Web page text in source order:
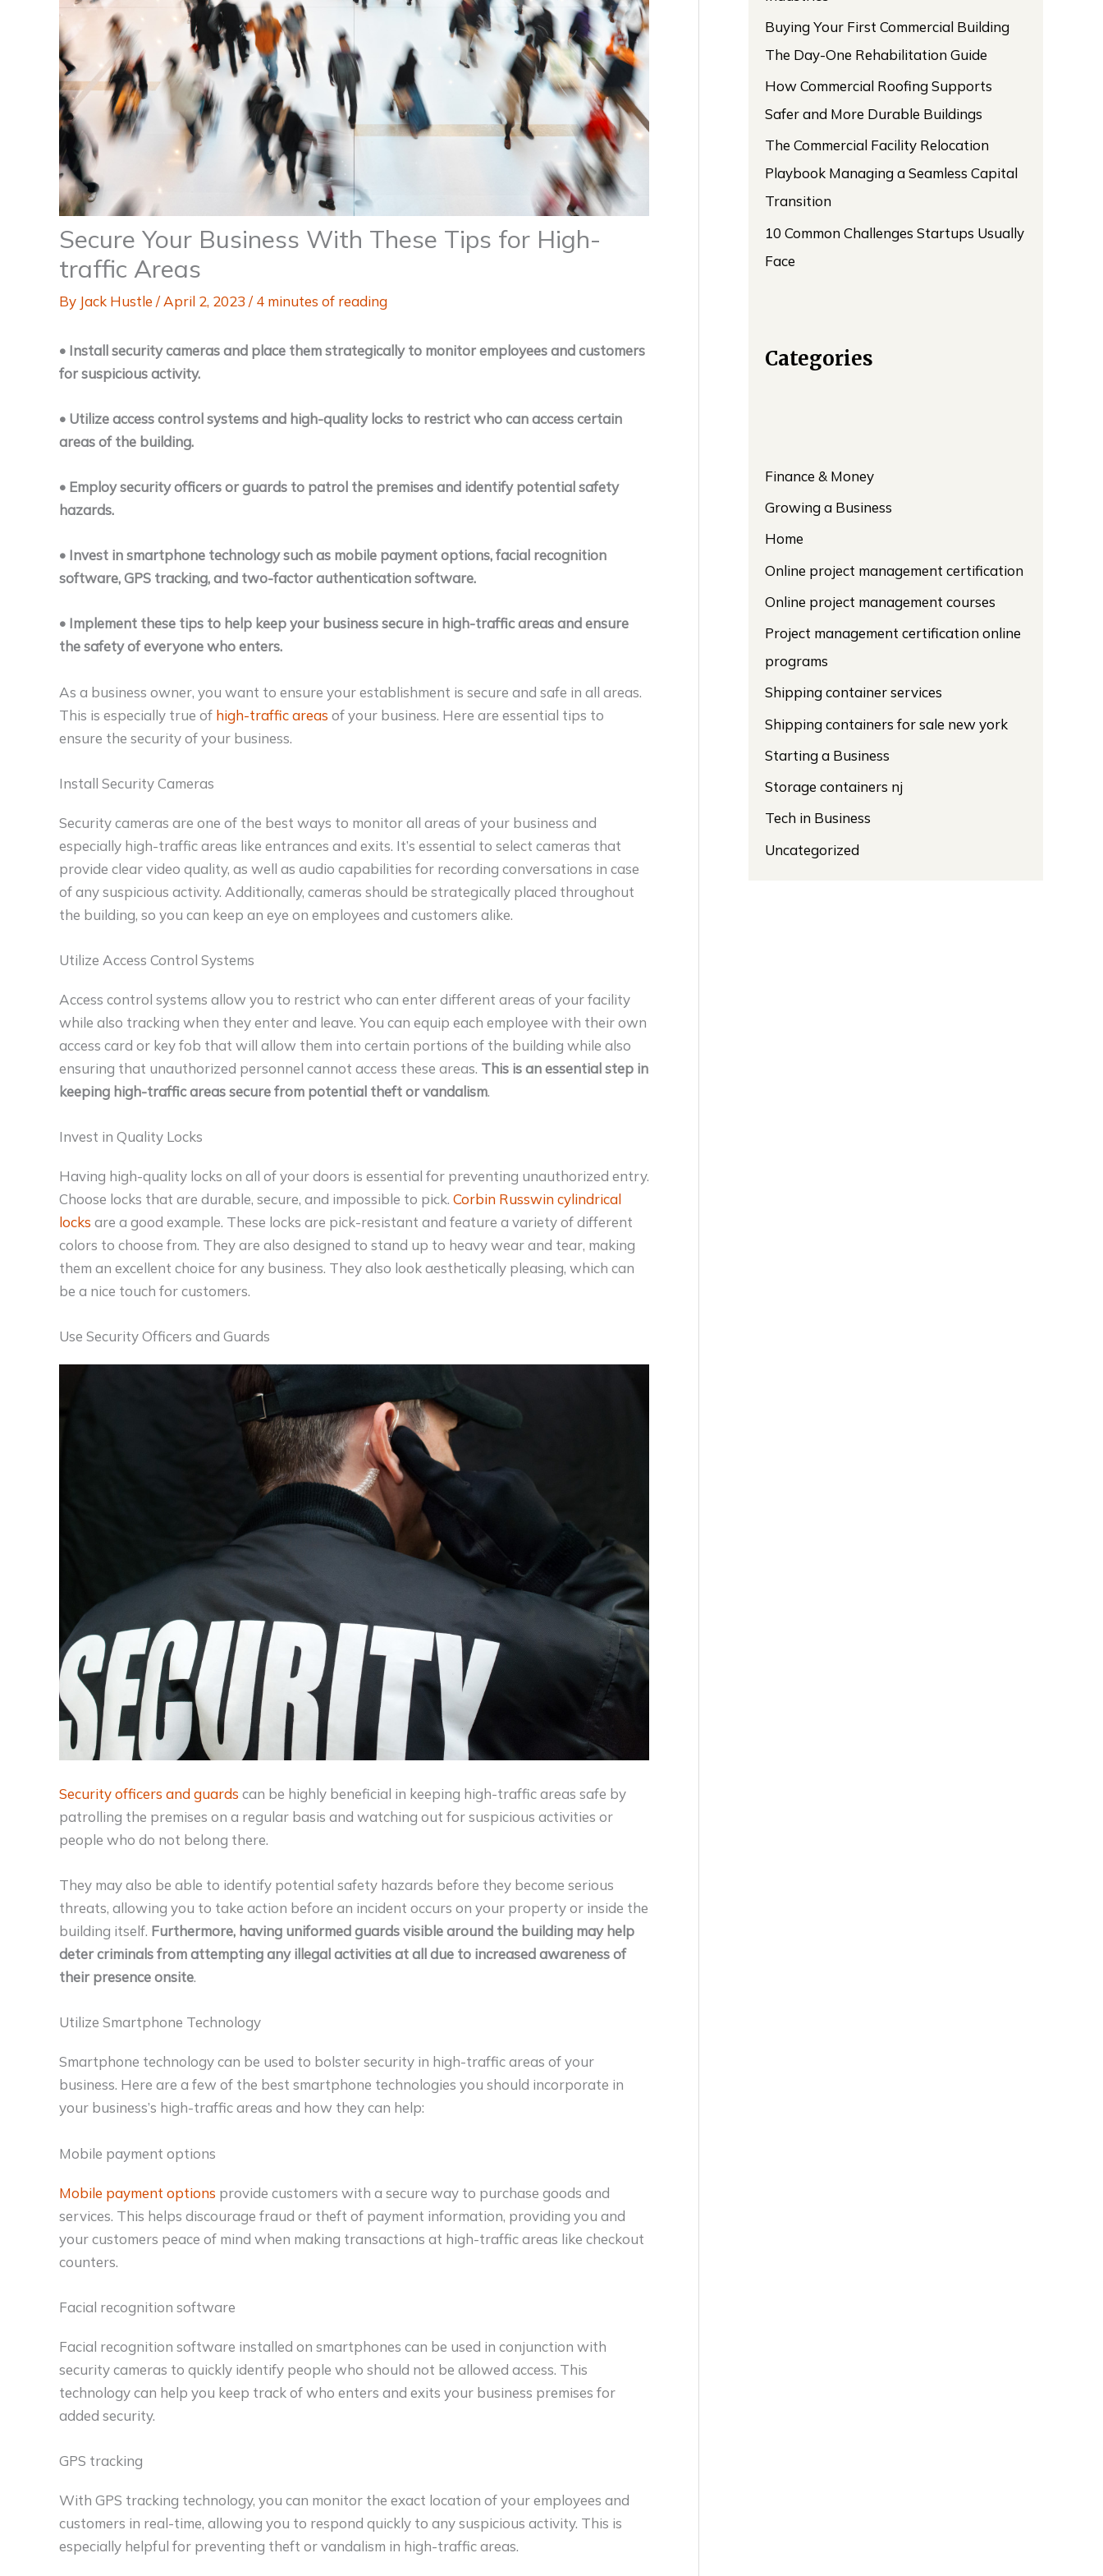
Secure Your Business With These Tips for High-
traffic Areas
By Jack Hustle /April 2, 2023 /4 minutes of reading
• Install security cameras and place them strategically to monitor employees and customers
for suspicious activity.
• Utilize access control systems and high-quality locks to restrict who can access certain
areas of the building.
• Employ security officers or guards to patrol the premises and identify potential safety
hazards.
• Invest in smartphone technology such as mobile payment options, facial recognition
software, GPS tracking, and two-factor authentication software.
• Implement these tips to help keep your business secure in high-traffic areas and ensure
the safety of everyone who enters.
As a business owner, you want to ensure your establishment is secure and safe in all areas.
This is especially true of high-traffic areas of your business. Here are essential tips to
ensure the security of your business.
Install Security Cameras
Security cameras are one of the best ways to monitor all areas of your business and
especially high-traffic areas like entrances and exits. It’s essential to select cameras that
provide clear video quality, as well as audio capabilities for recording conversations in case
of any suspicious activity. Additionally, cameras should be strategically placed throughout
the building, so you can keep an eye on employees and customers alike.
Utilize Access Control Systems
Access control systems allow you to restrict who can enter different areas of your facility
while also tracking when they enter and leave. You can equip each employee with their own
access card or key fob that will allow them into certain portions of the building while also
ensuring that unauthorized personnel cannot access these areas. This is an essential step in
keeping high-traffic areas secure from potential theft or vandalism.
Invest in Quality Locks
Having high-quality locks on all of your doors is essential for preventing unauthorized entry.
Choose locks that are durable, secure, and impossible to pick. Corbin Russwin cylindrical
locks are a good example. These locks are pick-resistant and feature a variety of different
colors to choose from. They are also designed to stand up to heavy wear and tear, making
them an excellent choice for any business. They also look aesthetically pleasing, which can
be a nice touch for customers.
Use Security Officers and Guards
Security officers and guards can be highly beneficial in keeping high-traffic areas safe by
patrolling the premises on a regular basis and watching out for suspicious activities or
people who do not belong there.
They may also be able to identify potential safety hazards before they become serious
threats, allowing you to take action before an incident occurs on your property or inside the
building itself. Furthermore, having uniformed guards visible around the building may help
deter criminals from attempting any illegal activities at all due to increased awareness of
their presence onsite.
Utilize Smartphone Technology
Smartphone technology can be used to bolster security in high-traffic areas of your
business. Here are a few of the best smartphone technologies you should incorporate in
your business’s high-traffic areas and how they can help:
Mobile payment options
Mobile payment options provide customers with a secure way to purchase goods and
services. This helps discourage fraud or theft of payment information, providing you and
your customers peace of mind when making transactions at high-traffic areas like checkout
counters.
Facial recognition software
Facial recognition software installed on smartphones can be used in conjunction with
security cameras to quickly identify people who should not be allowed access. This
technology can help you keep track of who enters and exits your business premises for
added security.
GPS tracking
With GPS tracking technology, you can monitor the exact location of your employees and
customers in real-time, allowing you to respond quickly to any suspicious activity. This is
especially helpful for preventing theft or vandalism in high-traffic areas.
Buying Your First Commercial Building
The Day-One Rehabilitation Guide
How Commercial Roofing Supports
Safer and More Durable Buildings
The Commercial Facility Relocation
Playbook Managing a Seamless Capital
Transition
10 Common Challenges Startups Usually
Face
Categories
Finance & Money
Growing a Business
Home
Online project management certification
Online project management courses
Project management certification online
programs
Shipping container services
Shipping containers for sale new york
Starting a Business
Storage containers nj
Tech in Business
Uncategorized